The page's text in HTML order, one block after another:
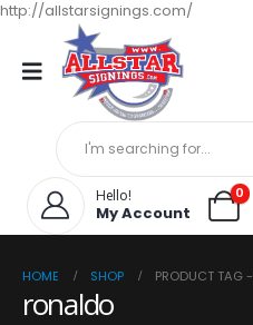
http://allstarsignings.com/
Hello!
My Account
0
HOME SHOP PRODUCT TAG -
ronaldo